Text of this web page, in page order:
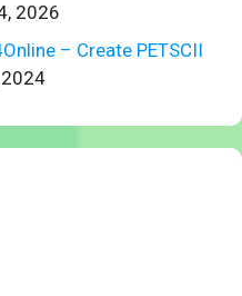
2026
– Create PETSCII